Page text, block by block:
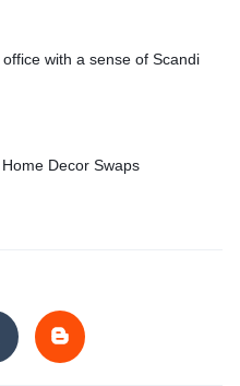
with a sense of Scandi
Decor Swaps